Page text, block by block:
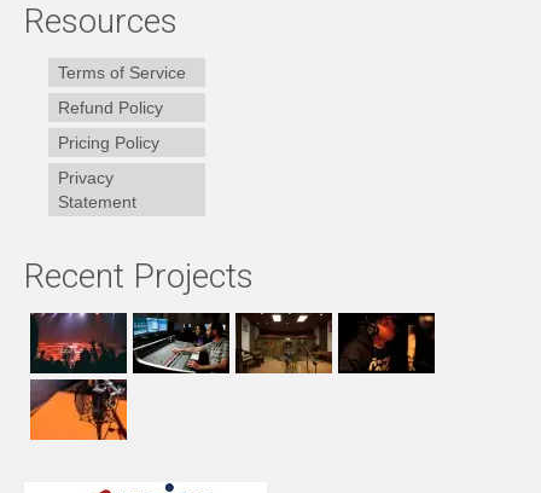
Resources
Terms of Service
Refund Policy
Pricing Policy
Privacy
Statement
Recent Projects